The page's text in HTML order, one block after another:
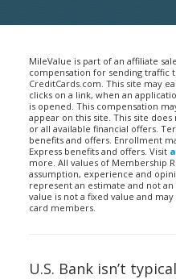
MileValue is part of an affiliate
compensation for sending traffic
CreditCards.com. This site may
clicks on a link, when an
is opened. This compensation
appear on this site. This site
or all available financial offers.
benefits and offers. Enrollment
Express benefits and offers. Visit
more. All values of Membership
assumption, experience and
represent an estimate and not
value is not a fixed value and
card members.
U.S. Bank isn’t